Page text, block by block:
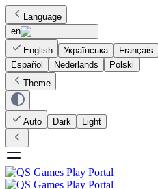
Language
en
English
Українська Français
Español
Nederlands
Polski
Theme
Auto Dark Light